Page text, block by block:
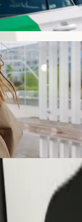
will take around 7